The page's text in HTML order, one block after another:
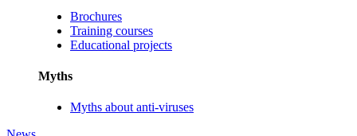
Brochures
Training courses
Educational projects
Myths
Myths about anti-viruses